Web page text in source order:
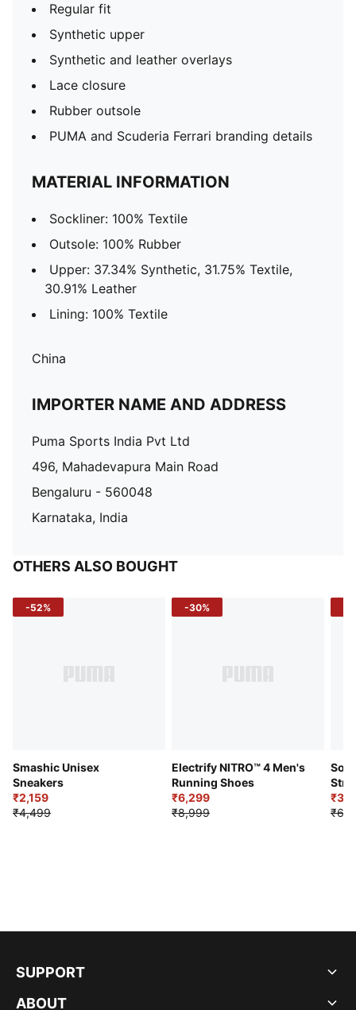
Regular fit
Synthetic upper
Synthetic and leather overlays
Lace closure
Rubber outsole
PUMA and Scuderia Ferrari branding details
MATERIAL INFORMATION
Sockliner: 100% Textile
Outsole: 100% Rubber
Upper: 37.34% Synthetic, 31.75% Textile,
30.91% Leather
Lining: 100% Textile
China
IMPORTER NAME AND ADDRESS
Puma Sports India Pvt Ltd
496, Mahadevapura Main Road
Bengaluru - 560048
Karnataka, India
OTHERS ALSO BOUGHT
-52%
Smashic Unisex
Sneakers
₹2,159
₹4,499
-30%
Electrify NITRO™ 4 Men's
Running Shoes
₹6,299
₹8,999
SUPPORT
ABOUT